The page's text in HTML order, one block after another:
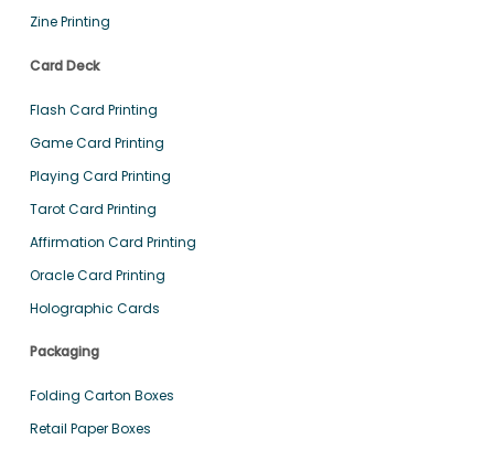
Zine Printing
Card Deck
Flash Card Printing
Game Card Printing
Playing Card Printing
Tarot Card Printing
Affirmation Card Printing
Oracle Card Printing
Holographic Cards
Packaging
Folding Carton Boxes
Retail Paper Boxes